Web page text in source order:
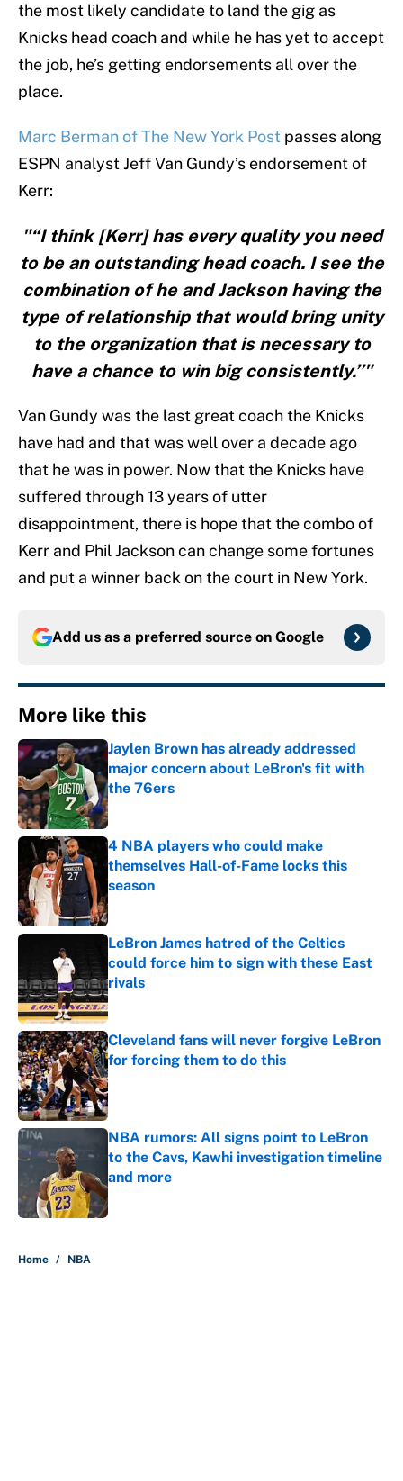
the most likely candidate to land the gig as
Knicks head coach and while he has yet to accept
the job, he’s getting endorsements all over the
place.
Marc Berman of The New York Post passes along
ESPN analyst Jeff Van Gundy’s endorsement of
Kerr:
"“I think [Kerr] has every quality you need
to be an outstanding head coach. I see the
combination of he and Jackson having the
type of relationship that would bring unity
to the organization that is necessary to
have a chance to win big consistently.’’"
Van Gundy was the last great coach the Knicks
have had and that was well over a decade ago
that he was in power. Now that the Knicks have
suffered through 13 years of utter
disappointment, there is hope that the combo of
Kerr and Phil Jackson can change some fortunes
and put a winner back on the court in New York.
Add us as a preferred source on Google
More like this
Jaylen Brown has already addressed
major concern about LeBron's fit with
the 76ers
Published by on Invalid Date
4 NBA players who could make
themselves Hall-of-Fame locks this
season
Published by on Invalid Date
LeBron James hatred of the Celtics
could force him to sign with these East
rivals
Published by on Invalid Date
Cleveland fans will never forgive LeBron
for forcing them to do this
Published by on Invalid Date
NBA rumors: All signs point to LeBron
to the Cavs, Kawhi investigation timeline
and more
Published by on Invalid Date
Home / NBA